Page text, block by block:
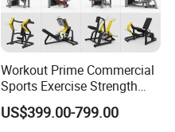
Workout Prime Commercial
Sports Exercise Strength
Fitness Equipment Gym
Equipment for Indoor Gym
US$399.00-799.00